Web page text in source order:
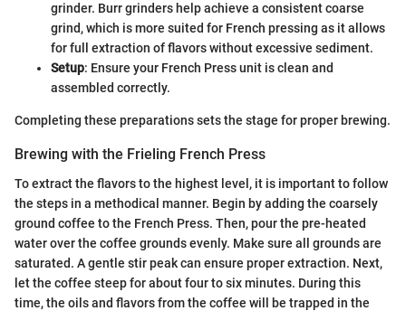
grinder. Burr grinders help achieve a consistent coarse
grind, which is more suited for French pressing as it allows
for full extraction of flavors without excessive sediment.
Setup: Ensure your French Press unit is clean and
assembled correctly.
Completing these preparations sets the stage for proper brewing.
Brewing with the Frieling French Press
To extract the flavors to the highest level, it is important to follow
the steps in a methodical manner. Begin by adding the coarsely
ground coffee to the French Press. Then, pour the pre-heated
water over the coffee grounds evenly. Make sure all grounds are
saturated. A gentle stir peak can ensure proper extraction. Next,
let the coffee steep for about four to six minutes. During this
time, the oils and flavors from the coffee will be trapped in the